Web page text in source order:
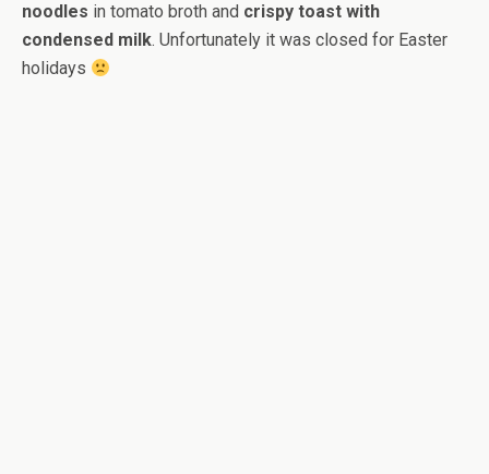
noodles in tomato broth and crispy toast with
condensed milk. Unfortunately it was closed for Easter
holidays